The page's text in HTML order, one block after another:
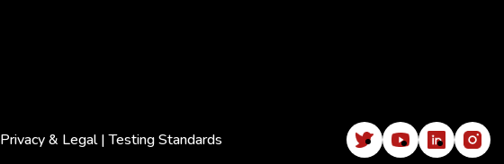
Privacy & Legal|Testing Standards